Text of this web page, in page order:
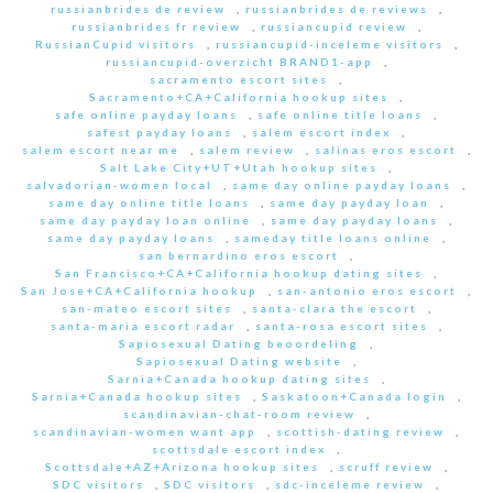
russianbrides de review , russianbrides de reviews
,
russianbrides fr review
, russiancupid review
,
RussianCupid visitors
, russiancupid-inceleme visitors
,
russiancupid-overzicht BRAND1-app
,
sacramento escort sites
,
Sacramento+CA+California hookup sites
,
safe online payday loans
, safe online title loans
,
safest payday loans
, salem escort index
,
salem escort near me
, salem review , salinas eros escort
,
Salt Lake City+UT+Utah hookup sites
,
salvadorian-women local
, same day online payday loans
,
same day online title loans
, same day payday loan
,
same day payday loan online
, same day payday loans
,
same day payday loans
, sameday title loans online
,
san bernardino eros escort
,
San Francisco+CA+California hookup dating sites
,
San Jose+CA+California hookup
, san-antonio eros escort
,
san-mateo escort sites
, santa-clara the escort
,
santa-maria escort radar
, santa-rosa escort sites
,
Sapiosexual Dating beoordeling
,
Sapiosexual Dating website
,
Sarnia+Canada hookup dating sites
,
Sarnia+Canada hookup sites
, Saskatoon+Canada login
,
scandinavian-chat-room review
,
scandinavian-women want app
, scottish-dating review
,
scottsdale escort index
,
Scottsdale+AZ+Arizona hookup sites
, scruff review
,
SDC visitors
, SDC visitors , sdc-inceleme review ,